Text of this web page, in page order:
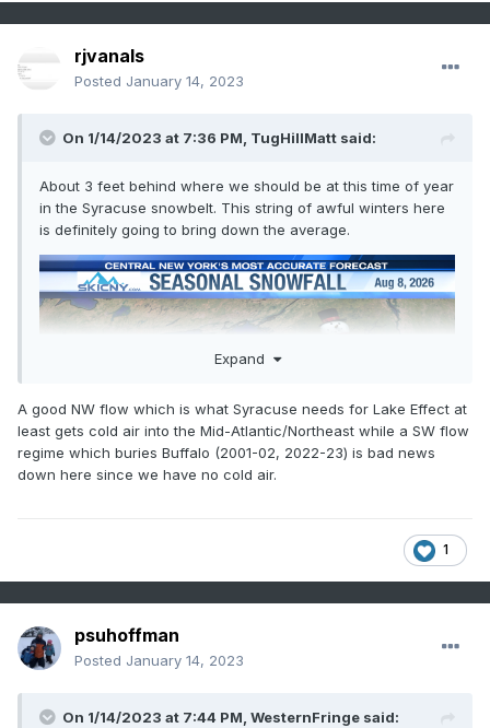
rjvanals
Posted January 14, 2023
On 1/14/2023 at 7:36 PM, TugHillMatt said:
About 3 feet behind where we should be at this time of year
in the Syracuse snowbelt. This string of awful winters here
is definitely going to bring down the average.
Expand
A good NW flow which is what Syracuse needs for Lake Effect at
least gets cold air into the Mid-Atlantic/Northeast while a SW flow
regime which buries Buffalo (2001-02, 2022-23) is bad news
down here since we have no cold air.
1
psuhoffman
Posted January 14, 2023
On 1/14/2023 at 7:44 PM, WesternFringe said: